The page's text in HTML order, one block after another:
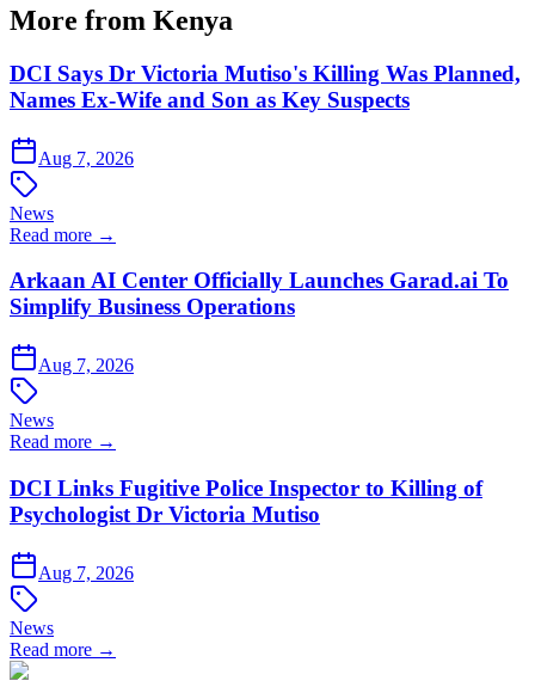
More from Kenya
DCI Says Dr Victoria Mutiso's Killing Was Planned,
Names Ex-Wife and Son as Key Suspects
Aug 7, 2026
News
Read more →
Arkaan AI Center Officially Launches Garad.ai To
Simplify Business Operations
Aug 7, 2026
News
Read more →
DCI Links Fugitive Police Inspector to Killing of
Psychologist Dr Victoria Mutiso
Aug 7, 2026
News
Read more →